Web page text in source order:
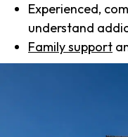
Experienced,
understand
Family support